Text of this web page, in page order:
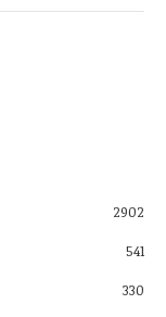
2902
541
330